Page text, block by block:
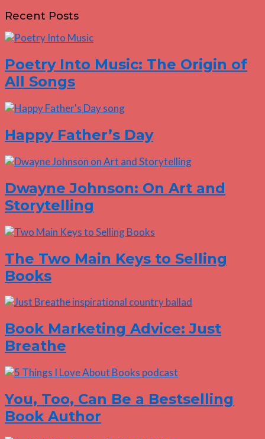
Recent Posts
Poetry Into Music: The Origin of
All Songs
Happy Father’s Day
Dwayne Johnson: On Art and
Storytelling
The Two Main Keys to Selling
Books
Book Marketing Advice: Just
Breathe
You, Too, Can Be a Bestselling
Book Author